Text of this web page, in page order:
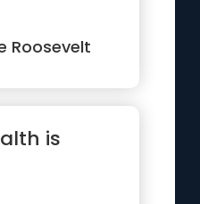
Roosevelt
is